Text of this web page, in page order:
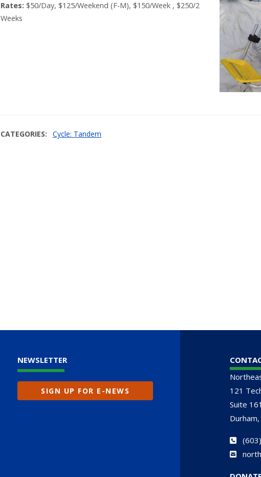
Rates: $50/Day, $125/Weekend (F-M), $150/Week , $250/2
Weeks
CATEGORIES Cycle: Tandem
NEWSLETTER
SIGN UP FOR E-NEWS
121
Suite 161
(